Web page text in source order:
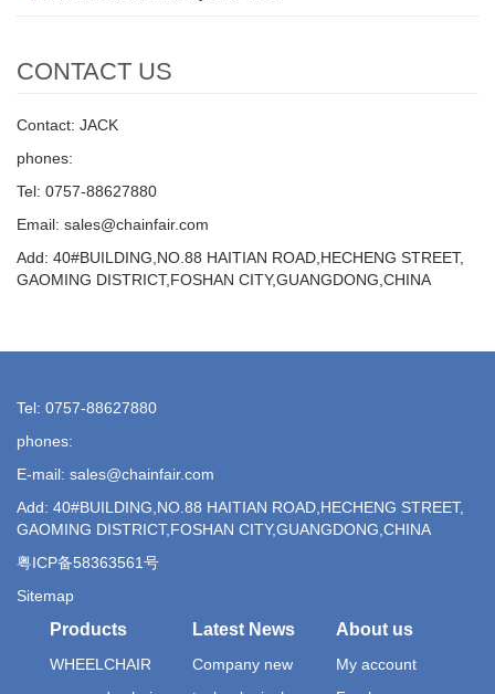
CONTACT US
Contact: JACK
phones:
Tel: 0757-88627880
Email: sales@chainfair.com
Add: 40#BUILDING,NO.88 HAITIAN ROAD,HECHENG STREET,
GAOMING DISTRICT,FOSHAN CITY,GUANGDONG,CHINA
Tel: 0757-88627880
phones:
E-mail: sales@chainfair.com
Add: 40#BUILDING,NO.88 HAITIAN ROAD,HECHENG STREET,
GAOMING DISTRICT,FOSHAN CITY,GUANGDONG,CHINA
粤ICP备58363561号
Sitemap
Products
WHEELCHAIR
Latest News
Company new
About us
My account